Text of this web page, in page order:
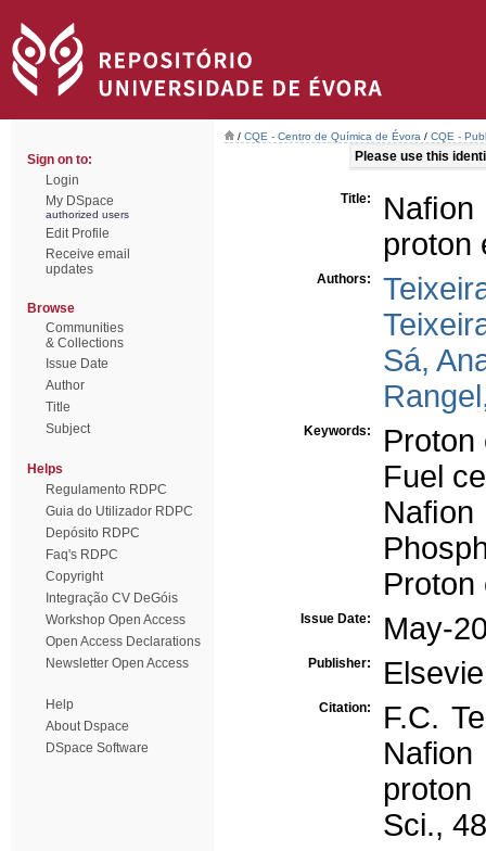
Sign on to:
Login
My DSpace
authorized users
Edit Profile
Receive email
updates
Browse
Communities
& Collections
Issue Date
Author
Title
Subject
Helps
Regulamento RDPC
Guia do Utilizador RDPC
Depósito RDPC
Faq's RDPC
Copyright
Integração CV DeGóis
Workshop Open Access
Open Access Declarations
Newsletter Open Access
Help
About Dspace
DSpace Software
/ CQE - Centro de Química de Évora / CQE -
Please use this
Title:
proton
Authors:
Sá,
Keywords:
Proton
Fuel
Naﬁon
Proton
Issue Date: May-
Publisher:
Citation:
F.C.
Sci.,